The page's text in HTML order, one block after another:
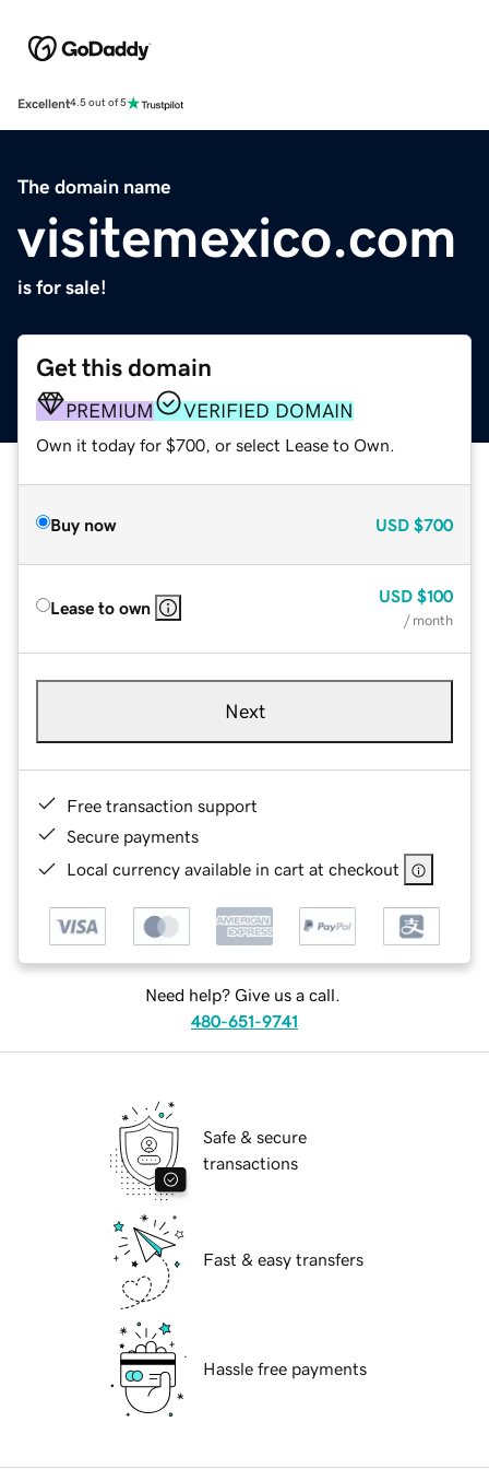
Excellent4.5 out of 5
The domain name
visitemexico.com
is for sale!
Get this domain
PREMIUM VERIFIED DOMAIN
Own it today for $700, or select Lease to Own.
Buy now USD $700
Lease to own
USD $100
/ month
Next
Free transaction support
Secure payments
Local currency available in cart at checkout
Need help? Give us a call.
480-651-9741
Safe & secure
transactions
Fast & easy transfers
Hassle free payments